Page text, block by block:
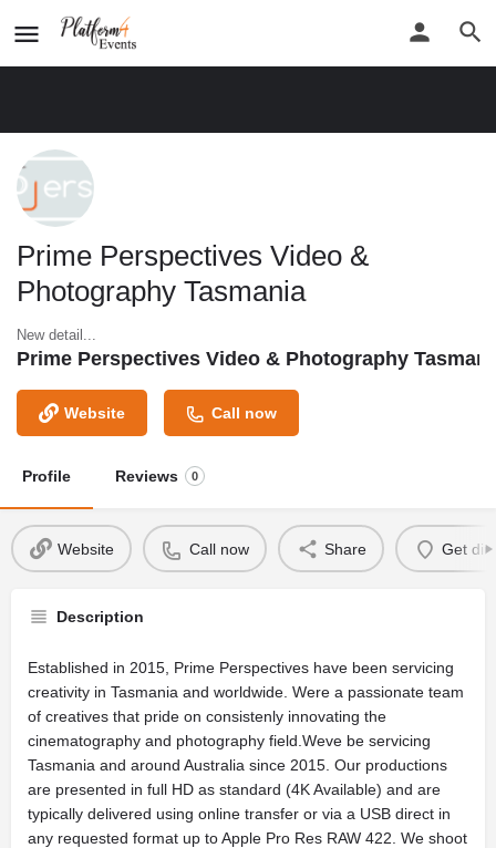
Prime Perspectives Video &
Photography Tasmania
New detail...
Prime Perspectives Video & Photography
Website Call now
Profile Reviews 0
Website Call now Share Get
Description
Established in 2015, Prime Perspectives have been servicing
creativity in Tasmania and worldwide. Were a passionate team
of creatives that pride on consistenly innovating the
cinematography and photography field.Weve be servicing
Tasmania and around Australia since 2015. Our productions
are presented in full HD as standard (4K Available) and are
typically delivered using online transfer or via a USB direct in
any requested format up to Apple Pro Res RAW 422. We shoot